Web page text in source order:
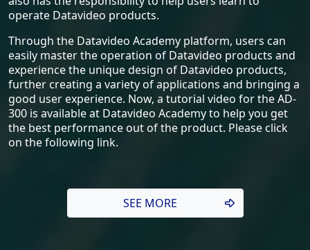
operate Datavideo products.
Through the Datavideo Academy platform, users can
easily master the operation of Datavideo products and
experience the unique design of Datavideo products,
further creating a variety of applications and bringing a
good user experience. Now, a tutorial video for the AD-
300 is available at Datavideo Academy to help you get
the best performance out of the product. Please click
on the following link.
SEE MORE